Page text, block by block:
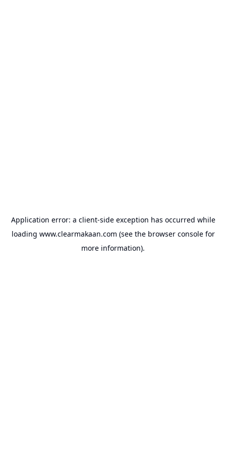
Application error: a client-side exception has occurred while
loading www.clearmakaan.com (see the browser consolefor
more information).